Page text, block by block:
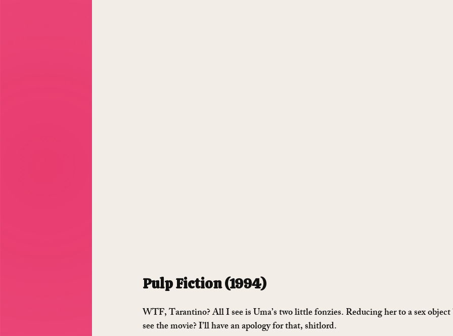
Pulp Fiction (1994)
WTF, Tarantino? All I see is Uma’s two little fonzies. Reducing her to a sex
see the movie? I’ll have an apology for that, shitlord.